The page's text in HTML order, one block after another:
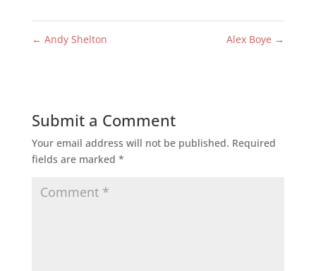
← Andy Shelton Alex Boye →
Submit a Comment
Your email address will not be published. Required
fields are marked *